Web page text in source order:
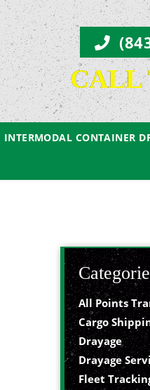
CALL
INTERMODAL CONTAINER
All Points
Cargo
Drayage
Drayage
Fleet